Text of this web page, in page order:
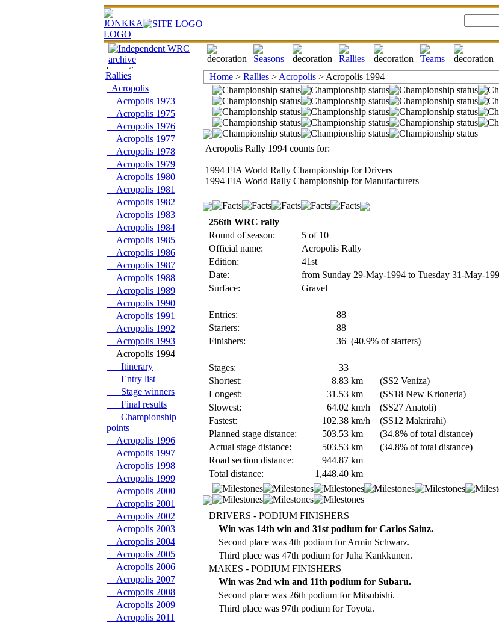
Rallies
Acropolis
Acropolis 1973
Acropolis 1975
Acropolis 1976
Acropolis 1977
Acropolis 1978
Acropolis 1979
Acropolis 1980
Acropolis 1981
Acropolis 1982
Acropolis 1983
Acropolis 1984
Acropolis 1985
Acropolis 1986
Acropolis 1987
Acropolis 1988
Acropolis 1989
Acropolis 1990
Acropolis 1991
Acropolis 1992
Acropolis 1993
Acropolis 1994
Itinerary
Entry list
Stage winners
Final results
Championship
points
Acropolis 1996
Acropolis 1997
Acropolis 1998
Acropolis 1999
Acropolis 2000
Acropolis 2001
Acropolis 2002
Acropolis 2003
Acropolis 2004
Acropolis 2005
Acropolis 2006
Acropolis 2007
Acropolis 2008
Acropolis 2009
Acropolis 2011
Home > Rallies > Acropolis > Acropolis 1994
Acropolis Rally 1994 counts for:
1994 FIA World Rally Championship for Drivers
1994 FIA World Rally Championship for Manufacturers
256th WRC rally
Round of season:
5 of 10
Official name:
Acropolis Rally
Edition:
41st
Date:
from Sunday 29-May-1994 to Tuesday 31-May-
Surface:
Gravel
Entries:
88
Starters:
88
Finishers:
36 (40.9% of starters)
Stages:
33
Shortest:
8.83 km
(SS2 Veniza)
Longest:
31.53 km
(SS18 New Krioneria)
Slowest:
64.02 km/h
(SS27 Anatoli)
Fastest:
102.38 km/h
(SS12 Makrirahi)
Planned stage distance:
503.53 km
(34.8% of total distance)
Actual stage distance:
503.53 km
(34.8% of total distance)
Road section distance:
944.87 km
Total distance:
1,448.40 km
DRIVERS - PODIUM FINISHERS
Win was 14th win and 31st podium for Carlos Sainz.
Second place was 4th podium for Armin Schwarz.
Third place was 47th podium for Juha Kankkunen.
MAKES - PODIUM FINISHERS
Win was 2nd win and 11th podium for Subaru.
Second place was 26th podium for Mitsubishi.
Third place was 97th podium for Toyota.